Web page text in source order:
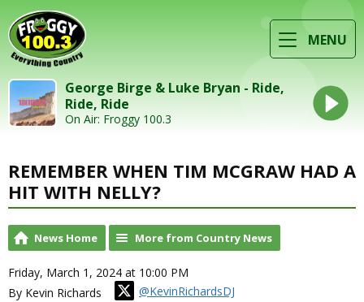
MENU
George Birge & Luke Bryan - Ride,
Ride, Ride
On Air: Froggy 100.3
REMEMBER WHEN TIM MCGRAW HAD A
HIT WITH NELLY?
News Home More from Country News
Friday, March 1, 2024 at 10:00 PM
By Kevin Richards
@KevinRichardsDJ